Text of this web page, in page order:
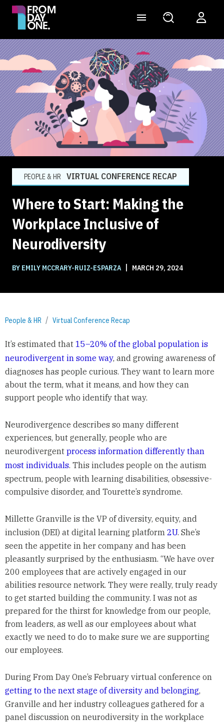
PEOPLE & HR VIRTUAL CONFERENCE RECAP
Where to Start: Making the
Workplace Inclusive of
Neurodiversity
BY EMILY MCCRARY-RUIZ-ESPARZA MARCH 29, 2024
People & HR Virtual Conference Recap
It’s estimated that 15–20% of the global population is
neurodivergent in some way, and growing awareness of
diagnoses has people curious. They want to learn more
about the term, what it means, and how they can
support people who identify that way.
Neurodivergence describes so many different
experiences, but generally, people who are
neurodivergent process information differently than
most individuals. This includes people on the autism
spectrum, people with learning disabilities, obsessive-
compulsive disorder, and Tourette’s syndrome.
Millette Granville is the VP of diversity, equity, and
inclusion (DEI) at digital learning platform 2U. She’s
seen the appetite in her company and has been
pleasantly surprised by the enthusiasm. “We have over
200 employees that are actively engaged in our
abilities resource network. They were really, truly ready
to get started building the community. I was not as
prepared for the thirst for knowledge from our people,
from leaders, as well as our employees about what
exactly we need to do to make sure we are supporting
our employees.
During From Day One’s February virtual conference on
getting to the next stage of diversity and belonging,
Granville and her industry colleagues gathered for a
panel discussion on neurodiversity in the workplace